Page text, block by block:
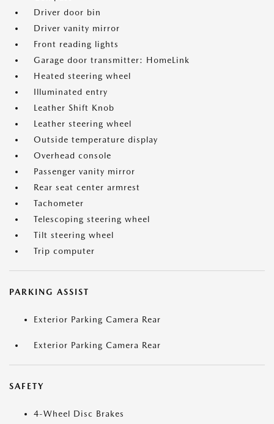
Driver door bin
Driver vanity mirror
Front reading lights
Garage door transmitter: HomeLink
Heated steering wheel
Illuminated entry
Leather Shift Knob
Leather steering wheel
Outside temperature display
Overhead console
Passenger vanity mirror
Rear seat center armrest
Tachometer
Telescoping steering wheel
Tilt steering wheel
Trip computer
PARKING ASSIST
Exterior Parking Camera Rear
Exterior Parking Camera Rear
SAFETY
4-Wheel Disc Brakes